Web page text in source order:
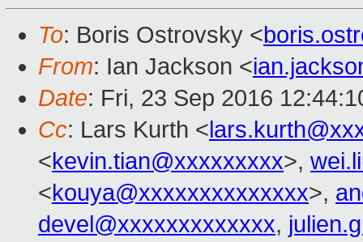
To: Boris Ostrovsky <
From: Ian Jackson <
Date: Fri, 23 Sep 2016
Cc: Lars Kurth <
<kevin.tian@xxxxxxxxx>,
<kouya@xxxxxxxxxxxxxx>,
devel@xxxxxxxxxxxxx,